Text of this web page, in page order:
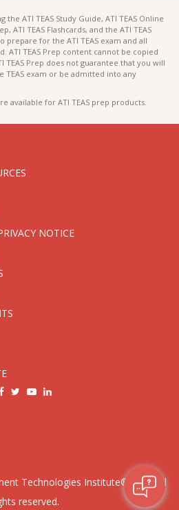
the ATI TEAS Study Guide, ATI TEAS Online
ATI TEAS Flashcards, and the ATI TEAS
prepare for the ATI TEAS exam and all
ATI TEAS Prep content cannot be copied
TEAS Prep does not guarantee that you will
TEAS exam or be admitted into any
available for ATI TEAS prep products.
NOTICE
Technologies Institute®, LLC. All
reserved.